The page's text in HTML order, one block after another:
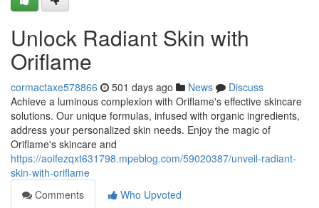
Unlock Radiant Skin with
Oriflame
cormactaxe578866 501 days ago News
Discuss
Achieve a luminous complexion with Oriflame's effective skincare
solutions. Our unique formulas, infused with organic ingredients,
address your personalized skin needs. Enjoy the magic of
Oriflame's skincare and
https://aoifezqxt631798.mpeblog.com/59020387/unveil-radiant-
skin-with-oriflame
Comments
Who Upvoted